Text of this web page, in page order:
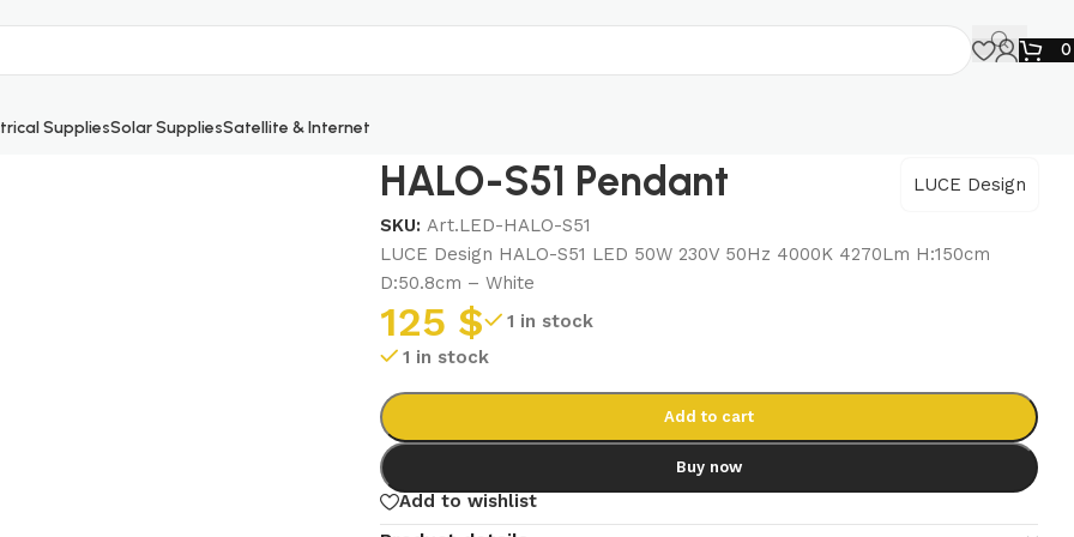
0
SuppliesSolar SuppliesSatellite & Internet
HALO-S51 Pendant
LUCE Design
SKU: Art.LED-HALO-S51
LUCE Design HALO-S51 LED 50W 230V 50Hz 4000K 4270Lm H:150cm
D:50.8cm – White
125 $
1 in stock
1 in stock
Add to cart
Buy now
Add to wishlist